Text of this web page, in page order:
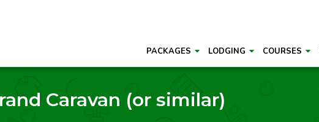
PACKAGES LODGING COURSES
Caravan (or similar)